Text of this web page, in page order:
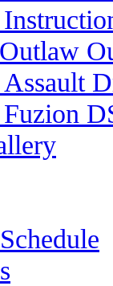
Outlaw
Assault
Fuzion